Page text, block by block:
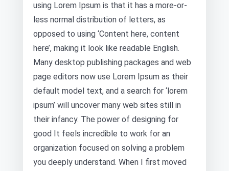
using Lorem Ipsum is that it has a more-or-
less normal distribution of letters, as
opposed to using ‘Content here, content
here’, making it look like readable English.
Many desktop publishing packages and web
page editors now use Lorem Ipsum as their
default model text, and a search for ‘lorem
ipsum’ will uncover many web sites still in
their infancy. The power of designing for
good It feels incredible to work for an
organization focused on solving a problem
you deeply understand. When I first moved